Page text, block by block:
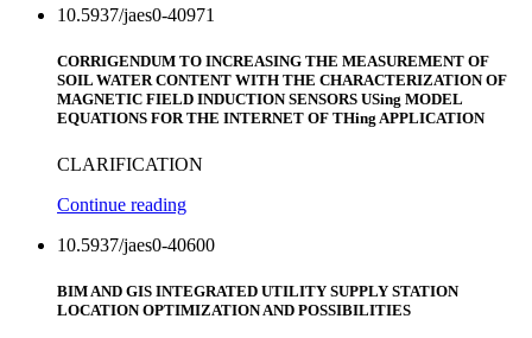
10.5937/jaes0-40971
CORRIGENDUM TO INCREASING THE MEASUREMENT OF
SOIL WATER CONTENT WITH THE CHARACTERIZATION OF
MAGNETIC FIELD INDUCTION SENSORS USing MODEL
EQUATIONS FOR THE INTERNET OF THing APPLICATION
CLARIFICATION
Continue reading
10.5937/jaes0-40600
BIM AND GIS INTEGRATED UTILITY SUPPLY STATION
LOCATION OPTIMIZATION AND POSSIBILITIES